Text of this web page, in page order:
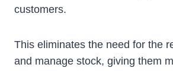
customers.
This eliminates the need for the
and manage stock, giving them